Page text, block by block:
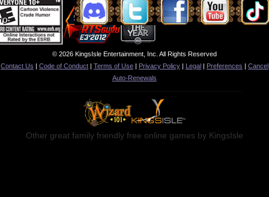
© 2026 KingsIsle Entertainment, Inc. All Rights Reserved
Contact Us | Code of Conduct | Terms of Use | Privacy Policy | Legal | Preferences | Cancel
Auto-Renewals
Other great family friendly free online games by KingsIsle